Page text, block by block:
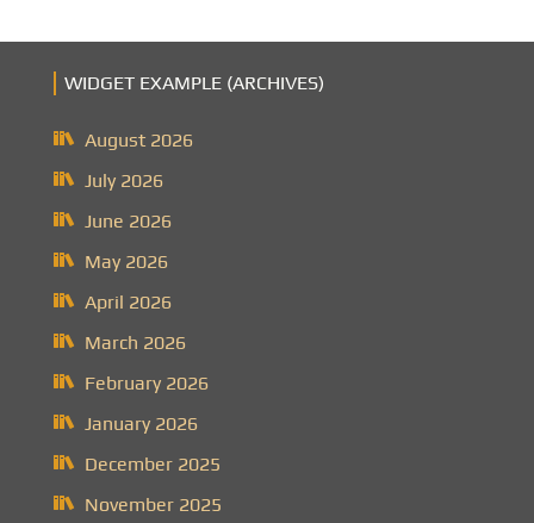
WIDGET EXAMPLE (ARCHIVES)
August 2026
July 2026
June 2026
May 2026
April 2026
March 2026
February 2026
January 2026
December 2025
November 2025